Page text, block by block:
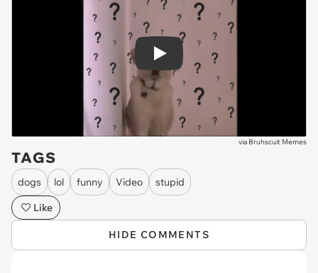
Play
via Bruhscuit Memes
TAGS
dogs lol funny Video
stupid
Like
HIDE COMMENTS